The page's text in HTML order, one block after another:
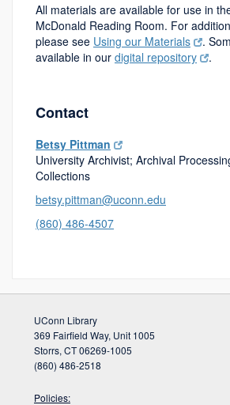
All materials are available for use in
McDonald Reading Room. For
please see Using our Materials
.
available in our digital repository .
Contact
Betsy Pittman
University Archivist; Archival
Collections
betsy.pittman@uconn.edu
(860) 486-4507
UConn Library
369 Fairfield Way, Unit 1005
Storrs, CT 06269-1005
(860) 486-2518
Policies: